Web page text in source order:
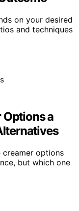
on your desired
and techniques
Options a
options
but which one